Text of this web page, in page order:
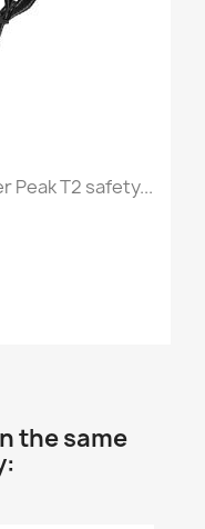
Peak T2 safety...
the same